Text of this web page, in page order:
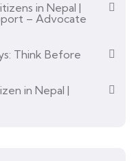
in Nepal |
– Advocate
Think Before
in Nepal |